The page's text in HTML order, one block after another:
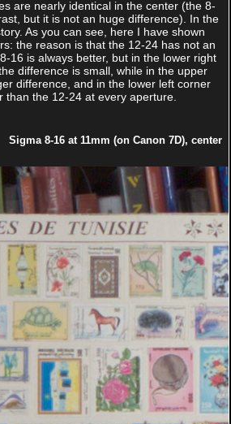
are nearly identical in the center (the 8-
but it is not an huge difference). In the
As you can see, here I have shown
the reason is that the 12-24 has not an
16 is always better, but in the lower right
difference is small, while in the upper
difference, and in the lower left corner
than the 12-24 at every aperture.
Sigma 8-16 at 11mm (on Canon 7D), center